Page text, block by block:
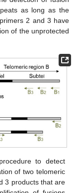
as long as the
2 and 3 have
of the unprotected
to detect
of two telomeric
3 products that are